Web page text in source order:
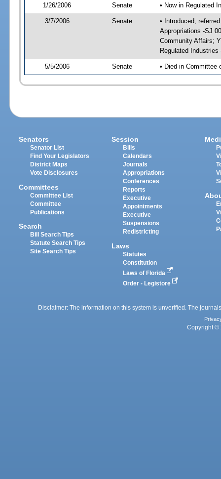
1/26/2006 Senate • Now in Regulated
3/7/2006 Senate
• Introduced,
Appropriations -SJ
Community Affairs;
Regulated Industries
5/5/2006 Senate • Died in Committee
Senators
Senator List
Find Your Legislators
District Maps
Vote Disclosures
Committees
Committee List
Committee
Publications
Search
Bill Search Tips
Statute Search Tips
Site Search Tips
Session
Bills
Calendars
Journals
Appropriations
Conferences
Reports
Executive
Appointments
Executive
Suspensions
Redistricting
Laws
Statutes
Constitution
Laws of Florida
Order - Legistore
Disclaimer: The information on this system is unverified. The
Copyright ©